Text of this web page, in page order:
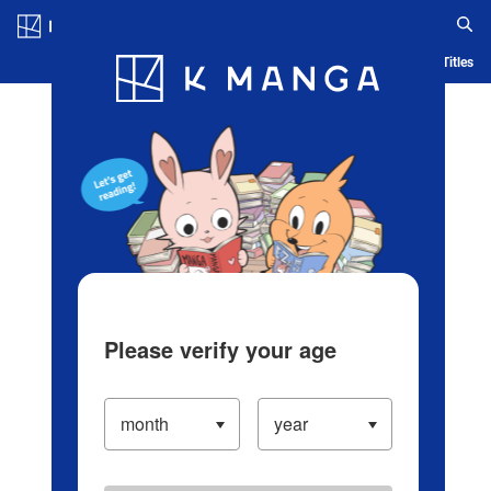
Blog App Ranking History Serialized Titles
Please verify your age